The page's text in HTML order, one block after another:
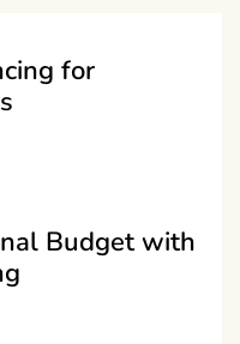
for
Budget with